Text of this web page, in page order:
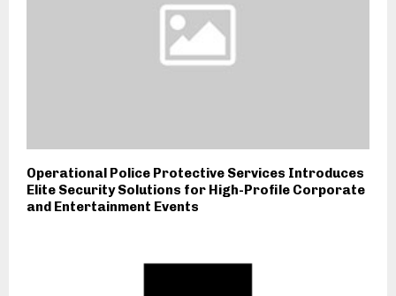
Operational Police Protective Services Introduces
Elite Security Solutions for High-Profile Corporate
and Entertainment Events